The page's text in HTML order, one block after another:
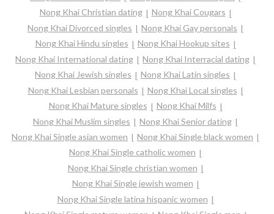
Nong Khai Christian dating
Nong Khai Cougars
Nong Khai Divorced singles
Nong Khai Gay personals
Nong Khai Hindu singles
Nong Khai Hookup sites
Nong Khai International dating
Nong Khai Interracial dating
Nong Khai Jewish singles
Nong Khai Latin singles
Nong Khai Lesbian personals
Nong Khai Local singles
Nong Khai Mature singles
Nong Khai Milfs
Nong Khai Muslim singles
Nong Khai Senior dating
Nong Khai Single asian women
Nong Khai Single black women
Nong Khai Single catholic women
Nong Khai Single christian women
Nong Khai Single jewish women
Nong Khai Single latina hispanic women